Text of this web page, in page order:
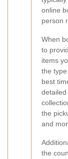
online
person
When
to
items
the
best
the
and
the